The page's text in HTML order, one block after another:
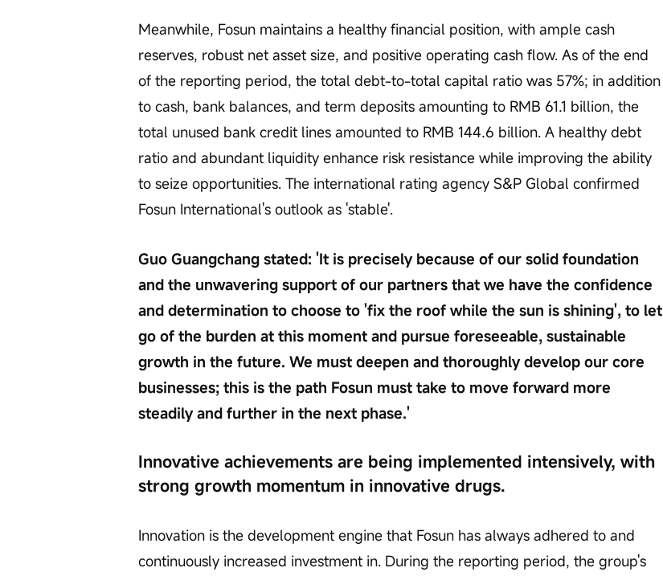
Meanwhile, Fosun maintains a healthy financial position, with ample cash
reserves, robust net asset size, and positive operating cash flow. As of the end
of the reporting period, the total debt-to-total capital ratio was 57%; in addition
to cash, bank balances, and term deposits amounting to RMB 61.1 billion, the
total unused bank credit lines amounted to RMB 144.6 billion. A healthy debt
ratio and abundant liquidity enhance risk resistance while improving the ability
to seize opportunities. The international rating agency S&P Global confirmed
Fosun International's outlook as 'stable'.
Guo Guangchang stated: 'It is precisely because of our solid foundation
and the unwavering support of our partners that we have the confidence
and determination to choose to 'fix the roof while the sun is shining', to let
go of the burden at this moment and pursue foreseeable, sustainable
growth in the future. We must deepen and thoroughly develop our core
businesses; this is the path Fosun must take to move forward more
steadily and further in the next phase.'
Innovative achievements are being implemented intensively, with
strong growth momentum in innovative drugs.
Innovation is the development engine that Fosun has always adhered to and
continuously increased investment in. During the reporting period, the group's